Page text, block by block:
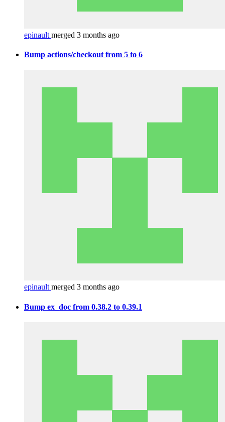
epinault merged 3 months ago
Bump actions/checkout from 5 to 6
epinault merged 3 months ago
Bump ex_doc from 0.38.2 to 0.39.1